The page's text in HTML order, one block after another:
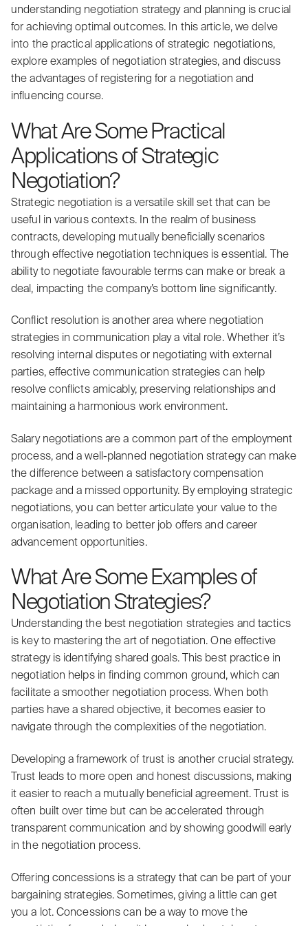
understanding negotiation strategy and planning is crucial
for achieving optimal outcomes. In this article, we delve
into the practical applications of strategic negotiations,
explore examples of negotiation strategies, and discuss
the advantages of registering for a negotiation and
influencing course.
What Are Some Practical
Applications of Strategic
Negotiation?
Strategic negotiation is a versatile skill set that can be
useful in various contexts. In the realm of business
contracts, developing mutually beneficially scenarios
through effective negotiation techniques is essential. The
ability to negotiate favourable terms can make or break a
deal, impacting the company’s bottom line significantly.
Conflict resolution is another area where negotiation
strategies in communication play a vital role. Whether it’s
resolving internal disputes or negotiating with external
parties, effective communication strategies can help
resolve conflicts amicably, preserving relationships and
maintaining a harmonious work environment.
Salary negotiations are a common part of the employment
process, and a well-planned negotiation strategy can make
the difference between a satisfactory compensation
package and a missed opportunity. By employing strategic
negotiations, you can better articulate your value to the
organisation, leading to better job offers and career
advancement opportunities.
What Are Some Examples of
Negotiation Strategies?
Understanding the best negotiation strategies and tactics
is key to mastering the art of negotiation. One effective
strategy is identifying shared goals. This best practice in
negotiation helps in finding common ground, which can
facilitate a smoother negotiation process. When both
parties have a shared objective, it becomes easier to
navigate through the complexities of the negotiation.
Developing a framework of trust is another crucial strategy.
Trust leads to more open and honest discussions, making
it easier to reach a mutually beneficial agreement. Trust is
often built over time but can be accelerated through
transparent communication and by showing goodwill early
in the negotiation process.
Offering concessions is a strategy that can be part of your
bargaining strategies. Sometimes, giving a little can get
you a lot. Concessions can be a way to move the